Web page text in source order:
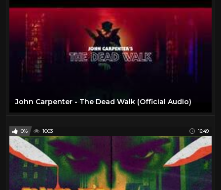
John Carpenter - The Dead Walk (Official Audio)
0% 1003 16:49